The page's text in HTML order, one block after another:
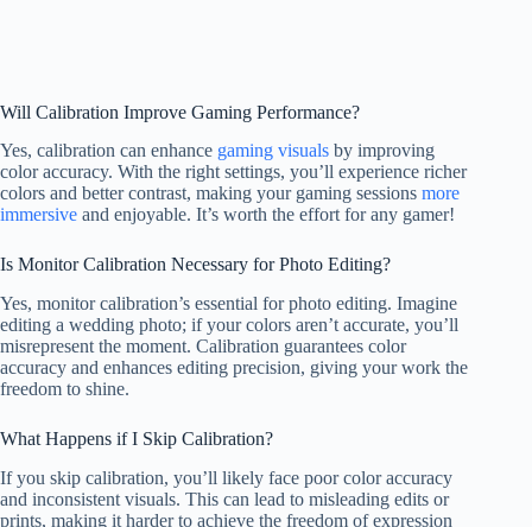
Will Calibration Improve Gaming Performance?
Yes, calibration can enhance gaming visuals by improving
color accuracy. With the right settings, you’ll experience richer
colors and better contrast, making your gaming sessions more
immersive and enjoyable. It’s worth the effort for any gamer!
Is Monitor Calibration Necessary for Photo Editing?
Yes, monitor calibration’s essential for photo editing. Imagine
editing a wedding photo; if your colors aren’t accurate, you’ll
misrepresent the moment. Calibration guarantees color
accuracy and enhances editing precision, giving your work the
freedom to shine.
What Happens if I Skip Calibration?
If you skip calibration, you’ll likely face poor color accuracy
and inconsistent visuals. This can lead to misleading edits or
prints, making it harder to achieve the freedom of expression